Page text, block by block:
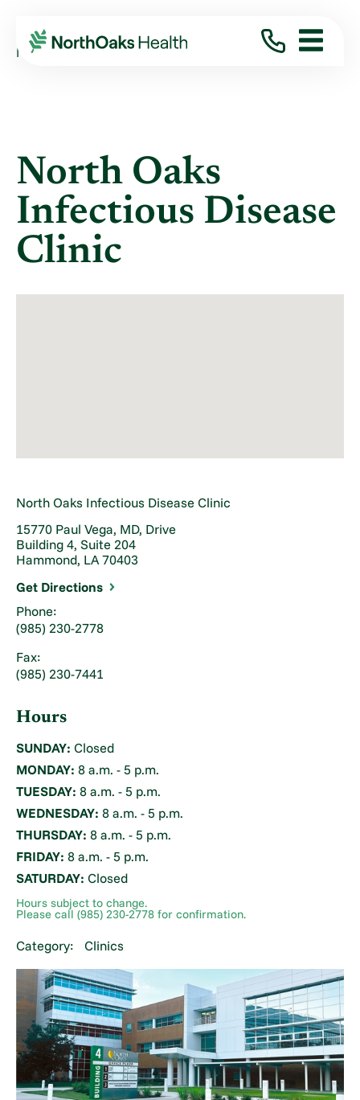
Locations
NORTH OAKS INFECTIOUS DISEASE CLINIC
North Oaks
Infectious Disease
Clinic
North Oaks Infectious Disease Clinic
15770 Paul Vega, MD, Drive
Building 4, Suite 204
Hammond, LA 70403
Get Directions
Phone:
(985) 230-2778
Fax:
(985) 230-7441
Hours
SUNDAY: Closed
MONDAY: 8 a.m. - 5 p.m.
TUESDAY: 8 a.m. - 5 p.m.
WEDNESDAY: 8 a.m. - 5 p.m.
THURSDAY: 8 a.m. - 5 p.m.
FRIDAY: 8 a.m. - 5 p.m.
SATURDAY: Closed
Hours subject to change.
Please call (985) 230-2778 for confirmation.
Category: Clinics